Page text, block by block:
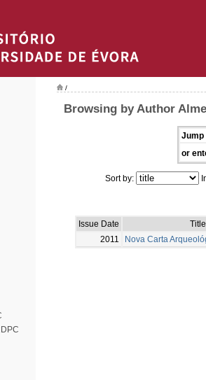
/
Browsing by Author
Jump
or
Sort by:
Issue Date
Title
2011
Nova Carta